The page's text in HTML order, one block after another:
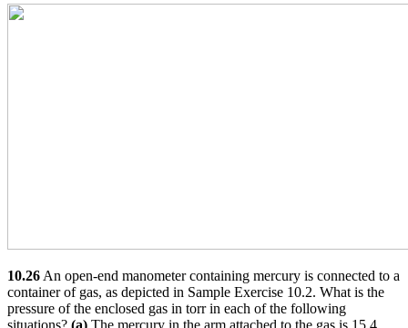
10.26 An open-end manometer containing mercury is connected to a
container of gas, as depicted in Sample Exercise 10.2. What is the
pressure of the enclosed gas in torr in each of the following